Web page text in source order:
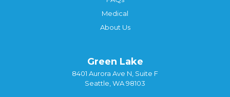
Medical
About Us
Green Lake
8401 Aurora Ave N, Suite F
Seattle, WA 98103